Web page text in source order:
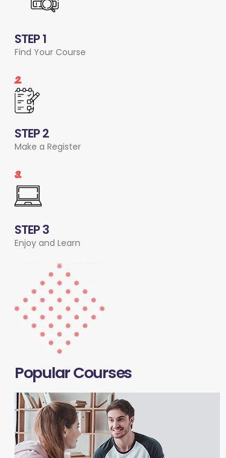
STEP 1
Find Your Course
2.
STEP 2
Make a Register
3.
STEP 3
Enjoy and Learn
Popular Courses